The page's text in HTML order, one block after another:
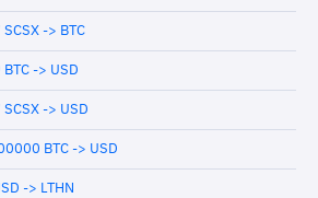
-> BTC
-> USD
-> USD
BTC -> USD
-> LTHN